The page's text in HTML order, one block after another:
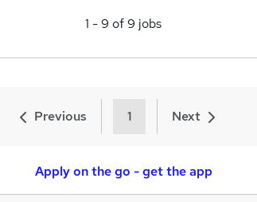
1 -9 of9 jobs
Previous 1 Next
Apply on the go - get the app